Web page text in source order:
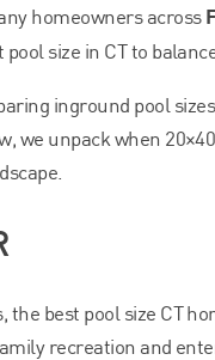
homeowners across
size in CT to
inground pool
we unpack when
best pool size CT
recreation and